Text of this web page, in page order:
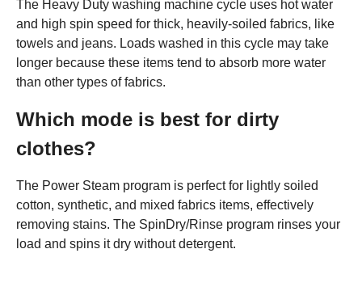
The Heavy Duty washing machine cycle uses hot water
and high spin speed for thick, heavily-soiled fabrics, like
towels and jeans. Loads washed in this cycle may take
longer because these items tend to absorb more water
than other types of fabrics.
Which mode is best for dirty
clothes?
The Power Steam program is perfect for lightly soiled
cotton, synthetic, and mixed fabrics items, effectively
removing stains. The SpinDry/Rinse program rinses your
load and spins it dry without detergent.